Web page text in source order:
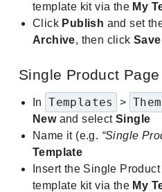
template kit via the My
Click Publish and set
Archive, then click
Single Product Page
In Templates >
Newand selectSingle
Name it (e.g. “Single
Template
Insert the Single
template kit via the My